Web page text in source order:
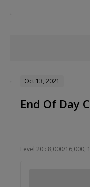
Oct 13, 2021
End Of Day
Level 20 : 8,000/16,000,